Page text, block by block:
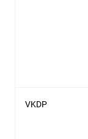
VKDP